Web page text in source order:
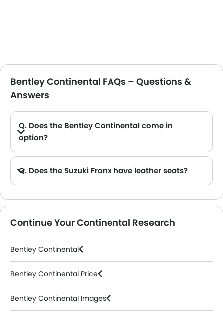
Bentley Continental FAQs – Questions &
Answers
Q. Does the Bentley Continental come in
option?
Q. Does the Suzuki Fronx have leather seats?
Continue Your Continental Research
Bentley Continental
Bentley Continental Price
Bentley Continental Images